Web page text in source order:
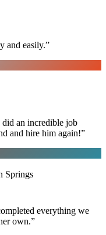
and easily.”
an incredible job
and hire him again!”
Springs
everything we
own.”